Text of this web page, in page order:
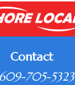
Contact
609-705-5323